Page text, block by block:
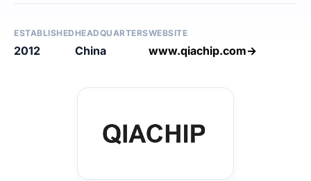
ESTABLISHED
2012
HEADQUARTERS
China
WEBSITE
www.qiachip.com→